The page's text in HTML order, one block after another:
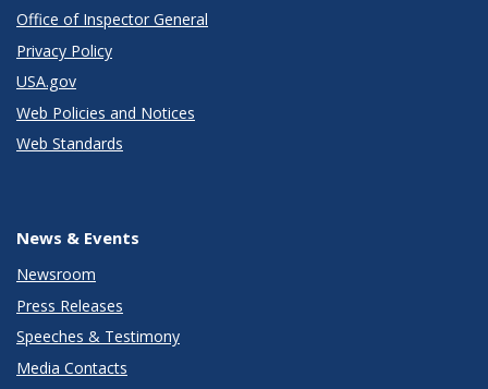
Office of Inspector General
Privacy Policy
USA.gov
Web Policies and Notices
Web Standards
News & Events
Newsroom
Press Releases
Speeches & Testimony
Media Contacts